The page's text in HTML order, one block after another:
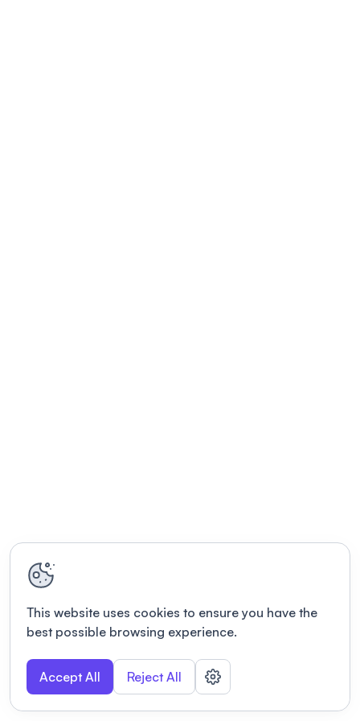
This website uses cookies to ensure you have the
best possible browsing experience.
Accept All Reject All